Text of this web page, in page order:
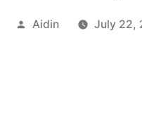
Posted
Aidin July 22,